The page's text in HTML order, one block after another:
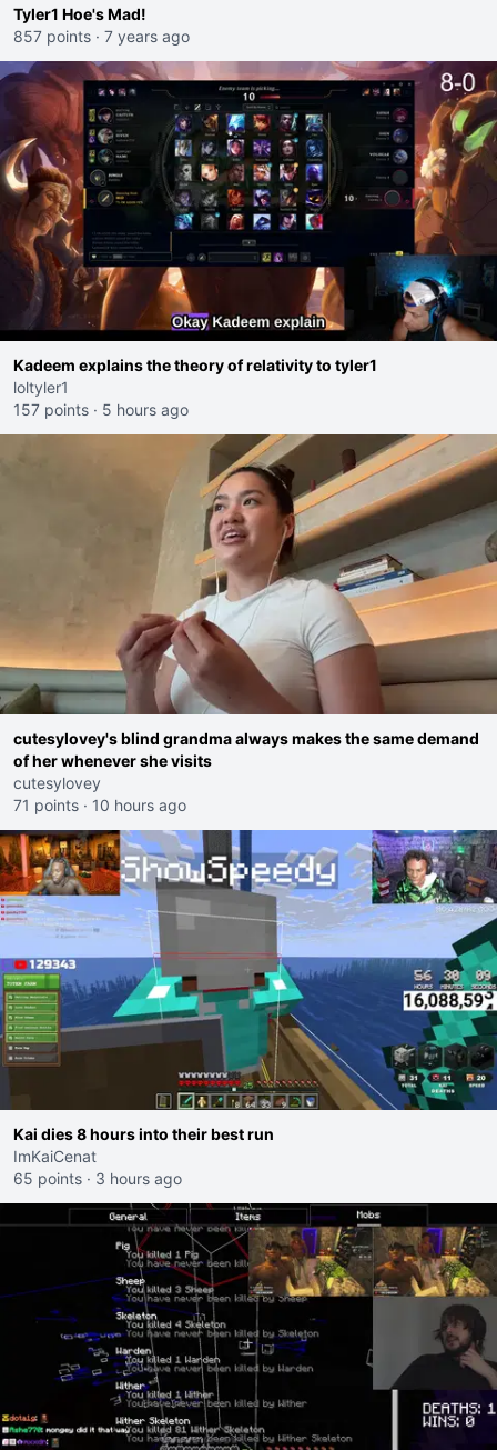
Tyler1 Hoe's Mad!
857 points · 7 years ago
Kadeem explains the theory of relativity to tyler1
loltyler1
157 points · 5 hours ago
cutesylovey's blind grandma always makes the same demand
of her whenever she visits
cutesylovey
71 points · 10 hours ago
Kai dies 8 hours into their best run
ImKaiCenat
65 points · 3 hours ago